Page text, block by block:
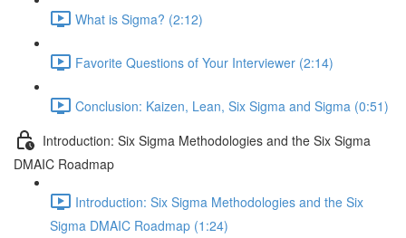
What is Sigma? (2:12)
Favorite Questions of Your Interviewer (2:14)
Conclusion: Kaizen, Lean, Six Sigma and Sigma (0:51)
Introduction: Six Sigma Methodologies and the Six Sigma
DMAIC Roadmap
Introduction: Six Sigma Methodologies and the Six
Sigma DMAIC Roadmap (1:24)